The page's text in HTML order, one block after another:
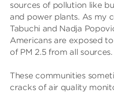
sources of pollution like
and power plants. As my
Tabuchi and Nadja
Americans are exposed
of PM 2.5 from all sources.
These communities
cracks of air quality